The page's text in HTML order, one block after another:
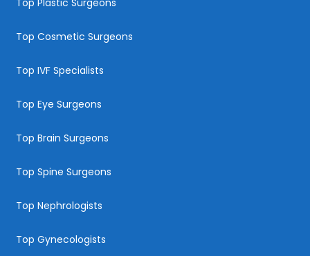
Top Cosmetic Surgeons
Top IVF Specialists
Top Eye Surgeons
Top Brain Surgeons
Top Spine Surgeons
Top Nephrologists
Top Gynecologists